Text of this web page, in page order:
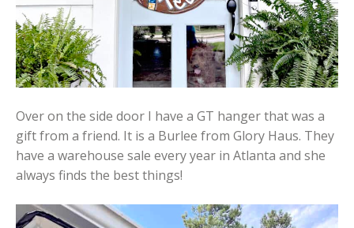
Over on the side door I have a GT hanger that was a
gift from a friend. It is a Burlee from Glory Haus. They
have a warehouse sale every year in Atlanta and she
always finds the best things!